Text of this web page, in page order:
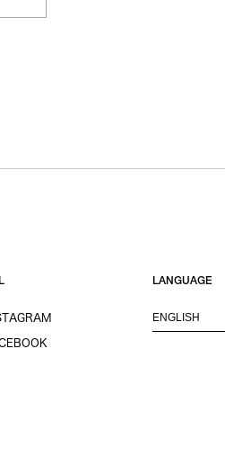
LANGUAGE
ENGLISH